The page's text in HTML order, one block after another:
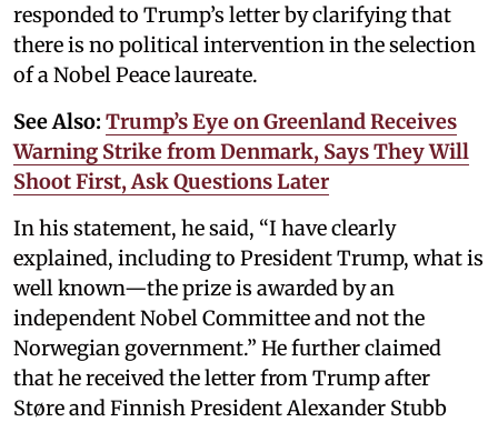
responded to Trump’s letter by clarifying that
there is no political intervention in the selection
of a Nobel Peace laureate.
See Also: Trump’s Eye on Greenland Receives
Warning Strike from Denmark, Says They Will
Shoot First, Ask Questions Later
In his statement, he said, “I have clearly
explained, including to President Trump, what is
well known—the prize is awarded by an
independent Nobel Committee and not the
Norwegian government.” He further claimed
that he received the letter from Trump after
Støre and Finnish President Alexander Stubb